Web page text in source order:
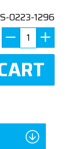
0223-1296